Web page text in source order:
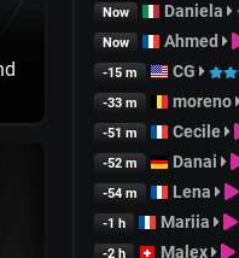
Now Daniela
Now Ahmed
-15 m CG
-33 m moreno
-51 m Cecile
-52 m Danai
-54 m Lena
-1 h Mariia
-2 h Malex